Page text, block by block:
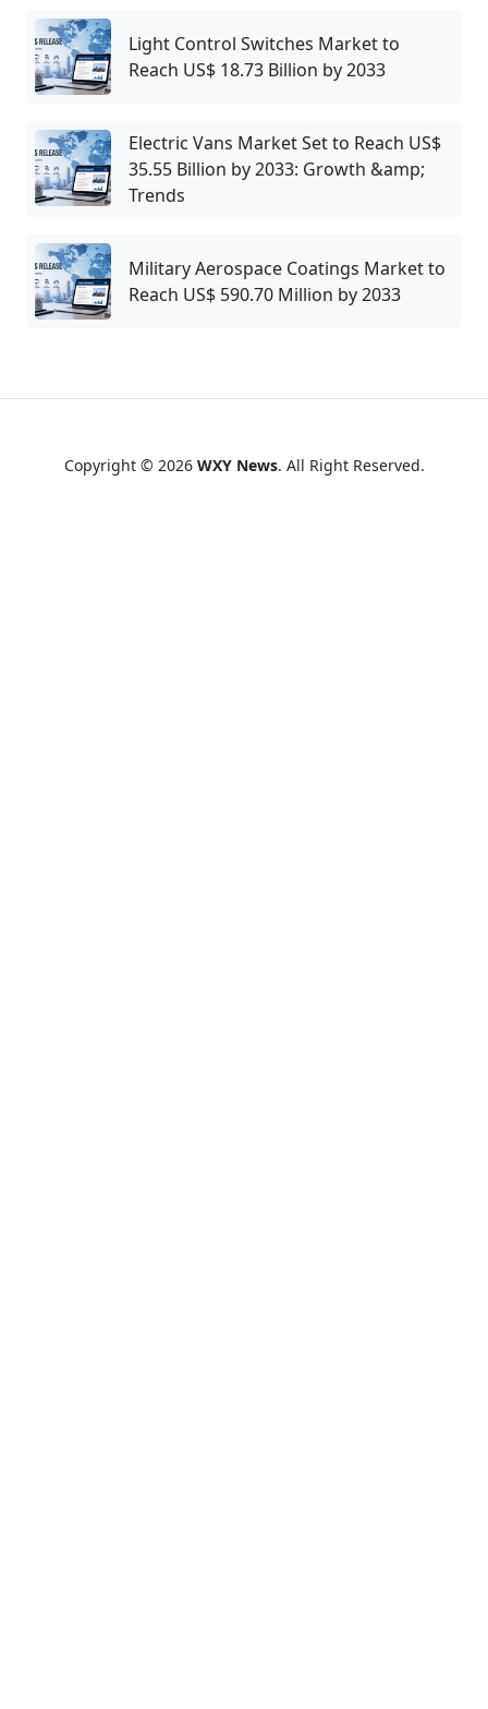
Light Control Switches Market to
Reach US$ 18.73 Billion by 2033
Electric Vans Market Set to Reach US$
35.55 Billion by 2033: Growth &amp;
Trends
Military Aerospace Coatings Market to
Reach US$ 590.70 Million by 2033
Copyright © 2026 WXY News. All Right Reserved.